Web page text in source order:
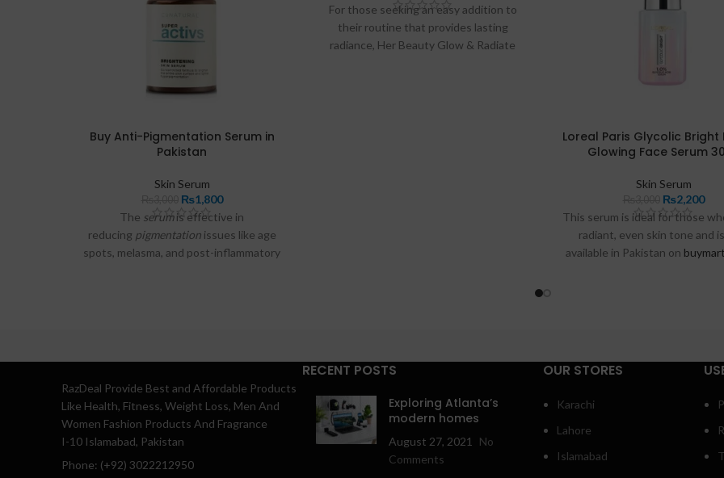
Buy Anti-Pigmentation Serum in
Pakistan
Skin Serum
₨1,800
The serumis effective in
reducing pigmentationissues like age
spots, melasma, and post-inflammatory
For those seeking an easy addition to
their routine that provides lasting
radiance, Her Beauty Glow & Radiate
Loreal Paris Glycolic
Glowing Face Serum
Skin Serum
₨2,200
This serum is ideal for those
radiant, even skin tone and
available in Pakistan on
RazDeal Provide Best and Affordable Products
Like Health, Fitness, Weight Loss, Men And
Women Fashion Products And Fragrance
I-10 Islamabad, Pakistan
Phone: (+92) 3022212950
RECENT POSTS
Exploring Atlanta’s
modern homes
August 27, 2021
No
Comments
OUR STORES
Karachi
Lahore
Islamabad